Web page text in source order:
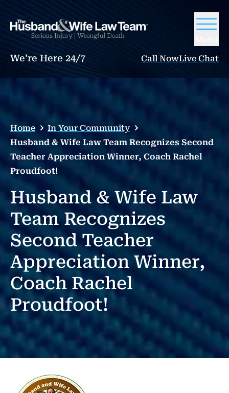
We’re Here 24/7 Call NowLive Chat
Home
In Your Community
Husband & Wife Law Team Recognizes Second
Teacher Appreciation Winner, Coach Rachel
Proudfoot!
Husband & Wife Law
Team Recognizes
Second Teacher
Appreciation Winner,
Coach Rachel
Proudfoot!